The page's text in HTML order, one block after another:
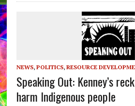
NEWS, POLITICS, RESOURCE
Speaking Out: Kenney’s
harm Indigenous people